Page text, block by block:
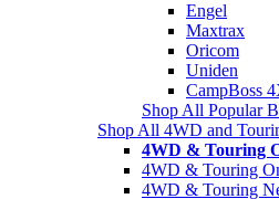
Engel
Maxtrax
Oricom
Uniden
CampBoss
Shop All Popular
Shop All 4WD and
4WD & Touring
4WD & Touring
4WD & Touring